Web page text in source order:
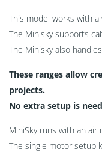
This model works with a
The Minisky supports
The Minisky also
These ranges allow
projects.
No extra setup is
MiniSky runs with an air
The single motor setup